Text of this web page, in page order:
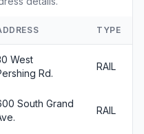
TYPE
West
Rd.
RAIL
South Grand
RAIL